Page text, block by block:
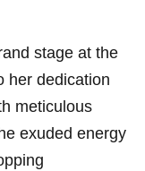
stage at the
her dedication
meticulous
exuded energy